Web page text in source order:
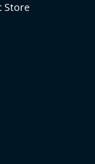
Store